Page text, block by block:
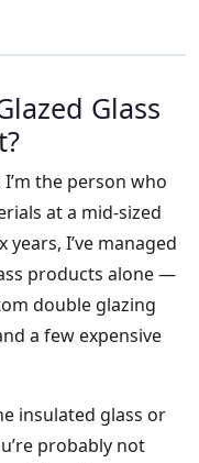
Glass
the person who
at a mid-sized
I’ve managed
products alone —
double glazing
a few expensive
insulated glass or
probably not